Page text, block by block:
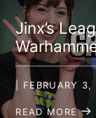
Jinx’s
| FEBRUARY
READ MORE